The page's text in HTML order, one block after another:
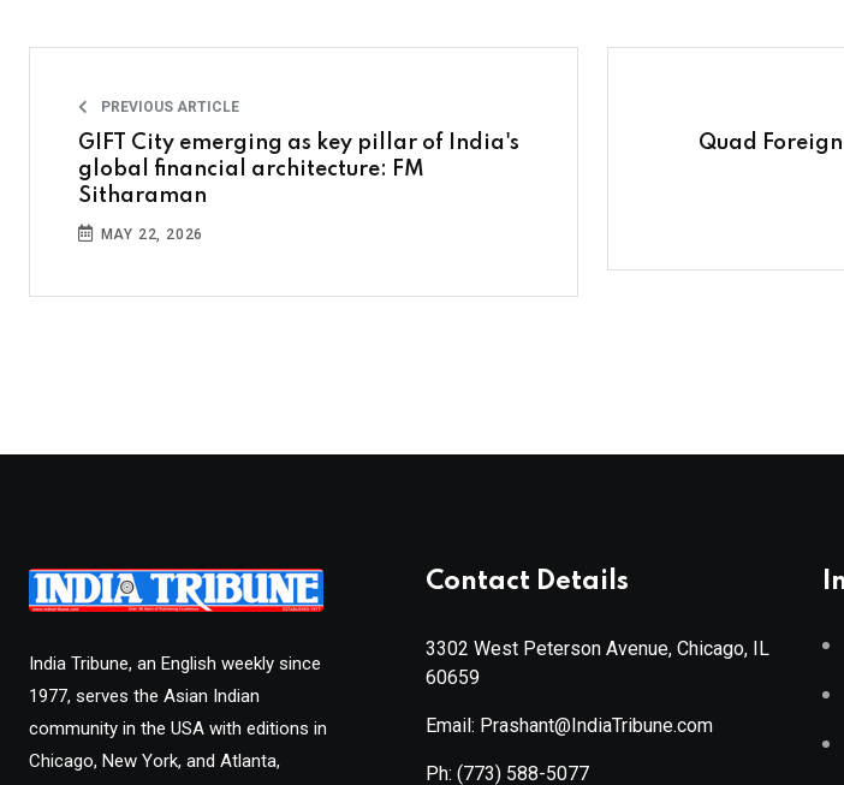
PREVIOUS ARTICLE
GIFT City emerging as key pillar of India's
global financial architecture: FM
Sitharaman
MAY 22, 2026
Quad
India Tribune, an English weekly since
1977, serves the Asian Indian
community in the USA with editions in
Chicago, New York, and Atlanta,
Contact Details
3302 West Peterson Avenue, Chicago, IL
60659
Email: Prashant@IndiaTribune.com
Ph: (773) 588-5077